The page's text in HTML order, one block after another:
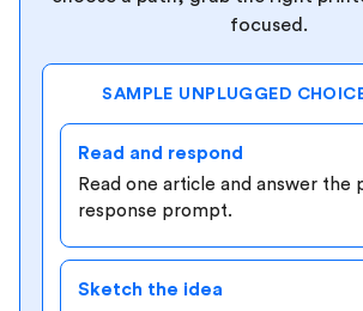
focused.
SAMPLE UNPLUGGED
Read and respond
Read one article and answer the
response prompt.
Sketch the idea